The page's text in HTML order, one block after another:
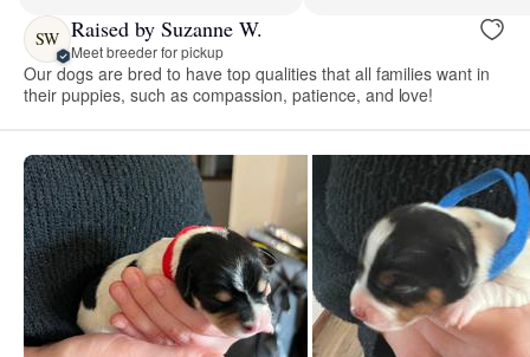
SW Raised by Suzanne W.
Meet breeder for pickup
Our dogs are bred to have top qualities that all families want in
their puppies, such as compassion, patience, and love!